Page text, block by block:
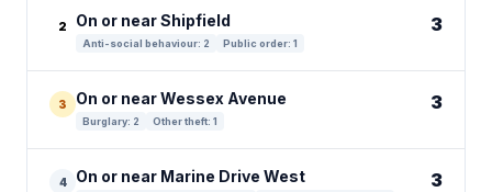
2 On or near Shipfield
Anti-social behaviour: 2 Public order: 1
3
3 On or near Wessex Avenue
Burglary: 2 Other theft: 1
3
4 On or near Marine Drive West 3